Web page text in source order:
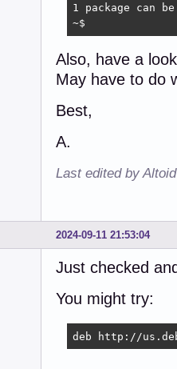
1 package can
~$
Also, have a
May have to do
Best,
A.
Last edited by
2024-09-11 21:53:04
Just checked
You might try:
deb http://